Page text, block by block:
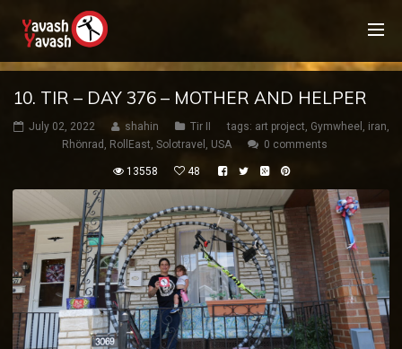
10. TIR – DAY 376 – MOTHER AND HELPER
July 02, 2022 shahin Tir II tags: art project, Gymwheel , iran,
Rhönrad , RollEast, Solotravel , USA 0 comments
13558 48